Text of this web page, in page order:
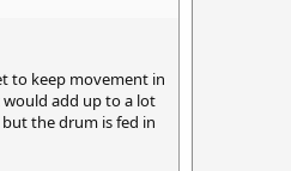
to keep movement in
add up to a lot
the drum is fed in